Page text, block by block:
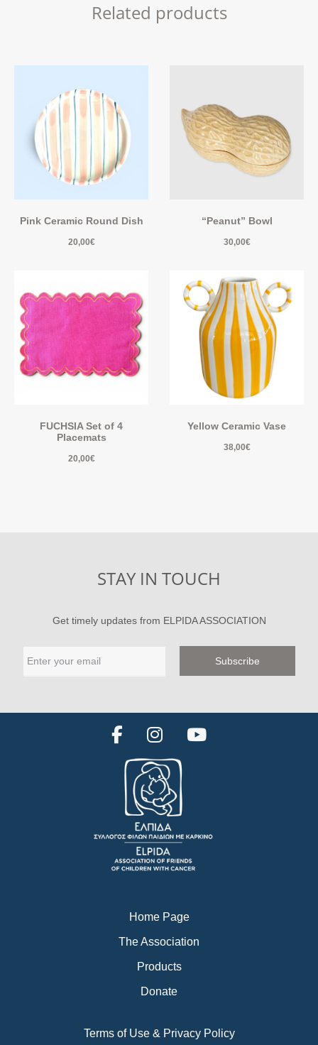
Related products
Pink Ceramic Round Dish
20,00€
“Peanut” Bowl
30,00€
FUCHSIA Set of 4
Placemats
20,00€
Yellow Ceramic Vase
38,00€
STAY IN TOUCH
Get timely updates from ELPIDA ASSOCIATION
c
e
b
o
o
k
s
t
a
g
r
a
m
e
Home Page
The Association
Products
Donate
Terms of Use & Privacy Policy